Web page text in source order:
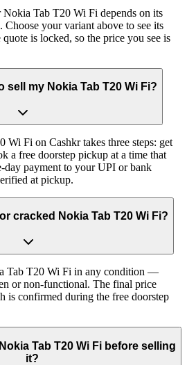
Tab T20 Wi Fi depends on its
your variant above to see its
is locked, so the price you see is
sell my Nokia Tab T20 Wi Fi?
Wi Fi on Cashkr takes three steps: get
a free doorstep pickup at a time that
day payment to your UPI or bank
at pickup.
cracked Nokia Tab T20 Wi Fi?
Tab T20 Wi Fi in any condition —
or non-functional. The final price
is confirmed during the free doorstep
Tab T20 Wi Fi before selling
it?